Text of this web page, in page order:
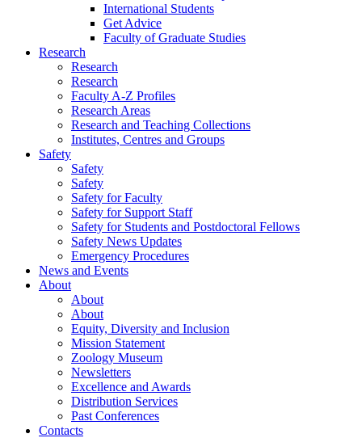
International Students
Get Advice
Faculty of Graduate Studies
Research
Research
Research
Faculty A-Z Profiles
Research Areas
Research and Teaching Collections
Institutes, Centres and Groups
Safety
Safety
Safety
Safety for Faculty
Safety for Support Staff
Safety for Students and Postdoctoral Fellows
Safety News Updates
Emergency Procedures
News and Events
About
About
About
Equity, Diversity and Inclusion
Mission Statement
Zoology Museum
Newsletters
Excellence and Awards
Distribution Services
Past Conferences
Contacts